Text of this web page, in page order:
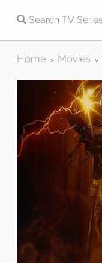
Home > Movies >